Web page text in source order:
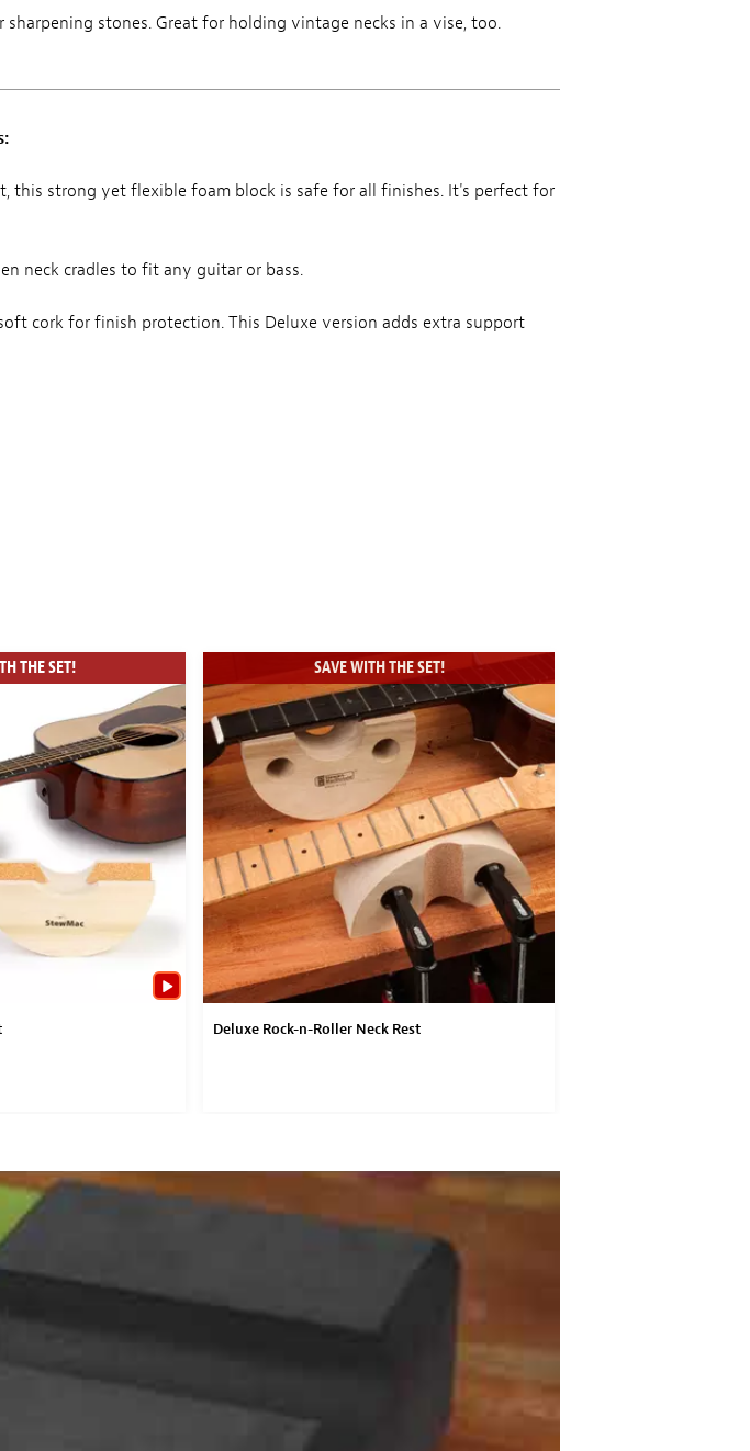
stones. Great for holding vintage necks in a vise, too.
strong yet flexible foam block is safe for all finishes. It's perfect for
neck cradles to fit any guitar or bass.
cork for finish protection. This Deluxe version adds extra support
THE SET! SAVE WITH THE SET!
Deluxe Rock-n-Roller Neck Rest